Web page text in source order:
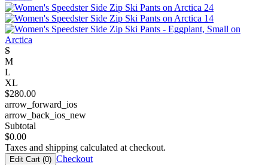
S
M
L
XL
$280.00
arrow_forward_ios
arrow_back_ios_new
Subtotal
$0.00
Taxes and shipping calculated at checkout.
Edit Cart (0) Checkout